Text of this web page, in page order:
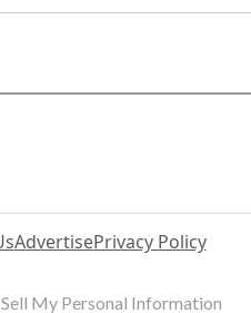
AdvertisePrivacy Policy
My Personal Information